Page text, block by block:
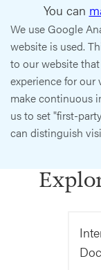
You can
We use Google
website is used.
to our website
experience for
make continuous
us to set "first-
can distinguish